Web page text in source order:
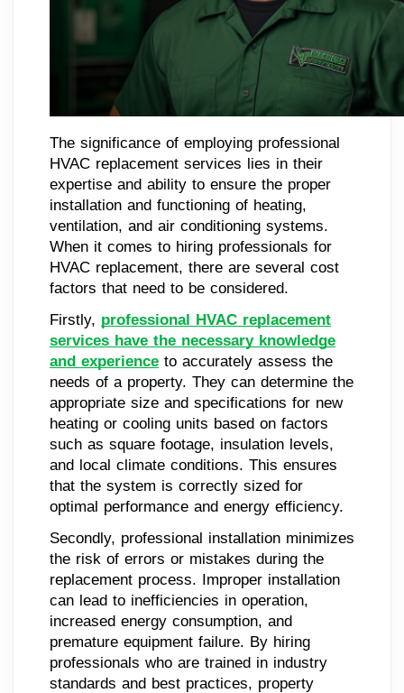
The significance of employing professional
HVAC replacement services lies in their
expertise and ability to ensure the proper
installation and functioning of heating,
ventilation, and air conditioning systems.
When it comes to hiring professionals for
HVAC replacement, there are several cost
factors that need to be considered.
Firstly, professional HVAC replacement
services have the necessary knowledge
and experience to accurately assess the
needs of a property. They can determine the
appropriate size and specifications for new
heating or cooling units based on factors
such as square footage, insulation levels,
and local climate conditions. This ensures
that the system is correctly sized for
optimal performance and energy efficiency.
Secondly, professional installation minimizes
the risk of errors or mistakes during the
replacement process. Improper installation
can lead to inefficiencies in operation,
increased energy consumption, and
premature equipment failure. By hiring
professionals who are trained in industry
standards and best practices, property